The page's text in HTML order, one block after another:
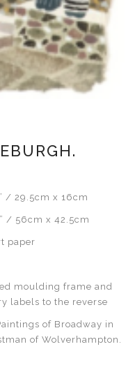
/ 29.5cm x 16cm
/ 56cm x 42.5cm
paper
moulding frame and
labels to the reverse
of Broadway in
of Wolverhampton.